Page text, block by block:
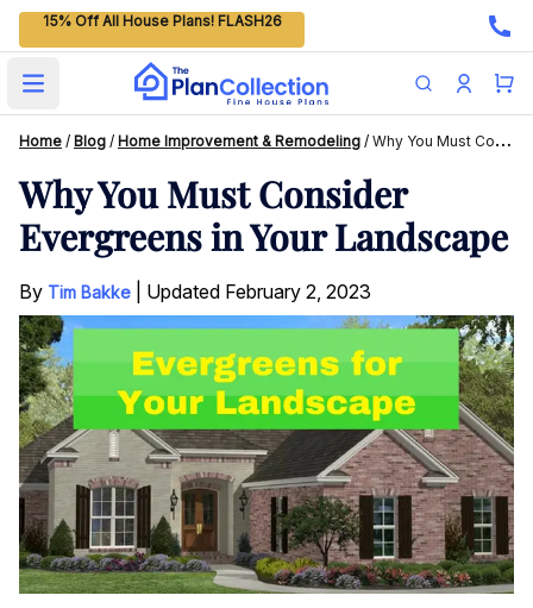
15% Off All House Plans! FLASH26
Open main menu
Home / Blog / Home Improvement & Remodeling / Why You Must Consider Evergreens In Your Landscape
Why You Must Consider
Evergreens in Your Landscape
By Tim Bakke Updated February 2, 2023